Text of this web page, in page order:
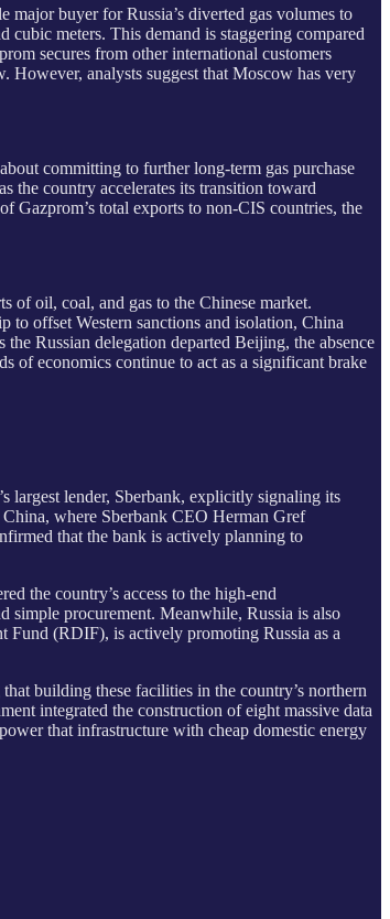
buyer for Russia’s diverted gas volumes to
meters. This demand is staggering compared
secures from other international customers
analysts suggest that Moscow has very
committing to further long-term gas purchase
the country accelerates its transition toward
Gazprom’s total exports to non-CIS countries, the
of oil, coal, and gas to the Chinese market.
to offset Western sanctions and isolation, China
Russian delegation departed Beijing, the absence
of economics continue to act as a significant brake
largest lender, Sberbank, explicitly signaling its
where Sberbank CEO Herman Gref
that the bank is actively planning to
the country’s access to the high-end
simple procurement. Meanwhile, Russia is also
Fund (RDIF), is actively promoting Russia as a
building these facilities in the country’s northern
integrated the construction of eight massive data
that infrastructure with cheap domestic energy